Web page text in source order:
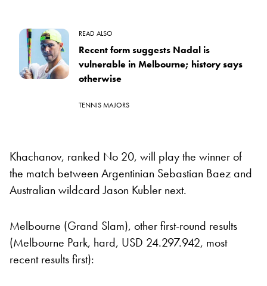
READ ALSO
Recent form suggests Nadal is
vulnerable in Melbourne; history says
otherwise
TENNIS MAJORS
Khachanov, ranked No 20, will play the winner of
the match between Argentinian Sebastian Baez and
Australian wildcard Jason Kubler next.
Melbourne (Grand Slam), other first-round results
(Melbourne Park, hard, USD 24.297.942, most
recent results first):